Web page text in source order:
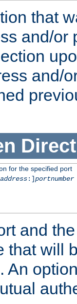
that
and/or
and/
for the specified port
:]portnumber
and
that will
An